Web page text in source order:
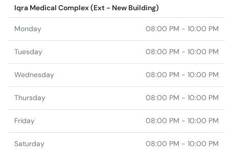
Iqra Medical Complex (Ext - New Building)
Monday 08:00 PM - 10:00 PM
Tuesday 08:00 PM - 10:00 PM
Wednesday 08:00 PM - 10:00 PM
Thursday 08:00 PM - 10:00 PM
Friday 08:00 PM - 10:00 PM
Saturday 08:00 PM - 10:00 PM